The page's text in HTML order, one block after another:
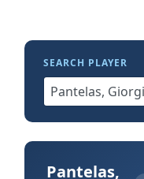
SEARCH PLAYER
Pantelas,